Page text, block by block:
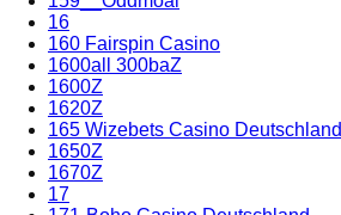
16
160 Fairspin Casino
1600all 300baZ
1600Z
1620Z
165 Wizebets Casino Deutschland
1650Z
1670Z
17